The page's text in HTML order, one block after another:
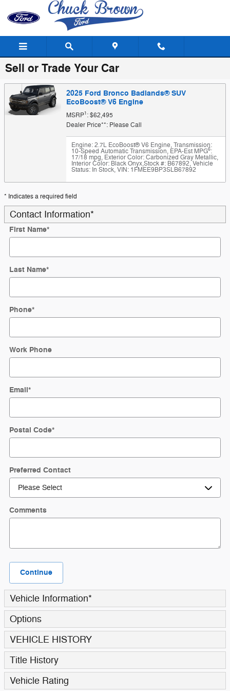
Skip to main content
Sell or Trade Your Car
2025 Ford Bronco Badlands® SUV
EcoBoost® V6 Engine
MSRP1: $62,495
Dealer Price**: Please Call
Engine: 2.7L EcoBoost® V6 Engine,Transmission:
10-Speed Automatic Transmission, EPA-Est MPG6:
17/18 mpg, Exterior Color: Carbonized Gray Metallic,
Interior Color: Black Onyx,Stock #: B67892,Vehicle
Status: In Stock,VIN: 1FMEE9BP3SLB67892
* Indicates a required field
Contact Information*
First Name*
Last Name*
Phone*
Work Phone
Email*
Postal Code*
Preferred Contact
Comments
Continue
Vehicle Information*
Options
VEHICLE HISTORY
Title History
Vehicle Rating